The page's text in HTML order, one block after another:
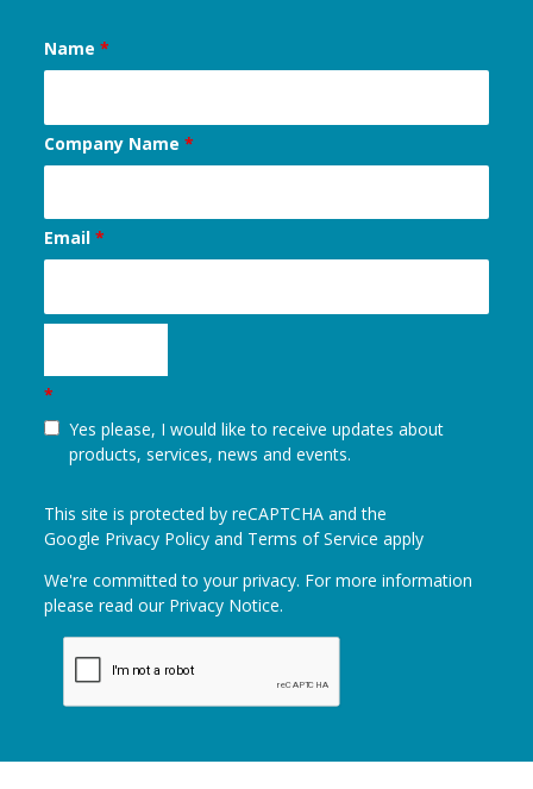
Name *
Company Name *
Email *
*
Yes please, I would like to receive updates about
products, services, news and events.
This site is protected by reCAPTCHA and the
Google Privacy Policy and Terms of Service apply
We're committed to your privacy. For more information
please read our Privacy Notice.